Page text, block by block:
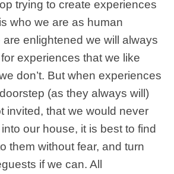
trying to create experiences
who we are as human
are enlightened we will always
experiences that we like
don’t. But when experiences
(as they always will)
invited, that we would never
our house, it is best to find
them without fear, and turn
if we can. All